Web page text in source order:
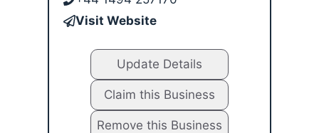
Visit Website
Update Details
Claim this Business
Remove this Business